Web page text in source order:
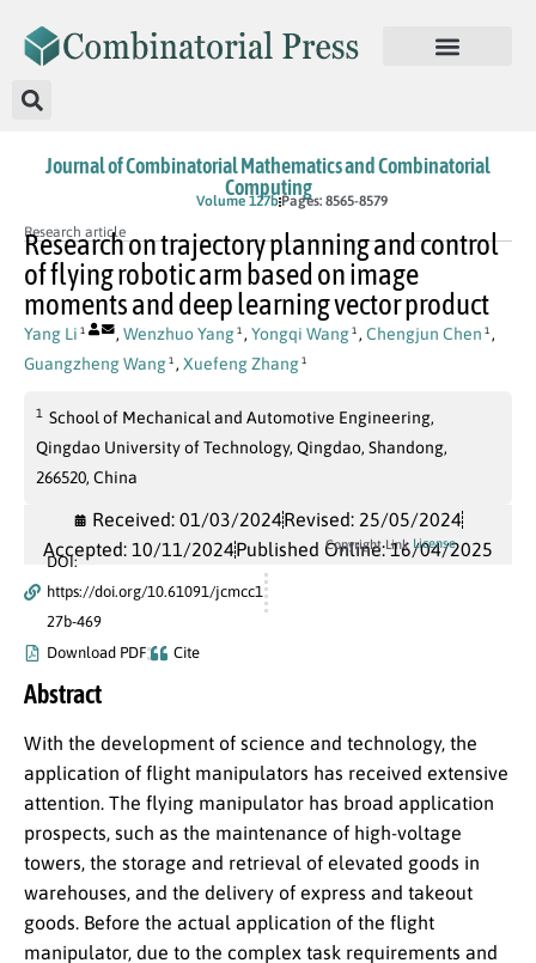
Journal of Combinatorial Mathematics and Combinatorial
Computing
Volume 127b Pages: 8565-8579
Research article
Research on trajectory planning and control
of flying robotic arm based on image
moments and deep learning vector product
Yang Li 1 , Wenzhuo Yang 1 , Yongqi Wang 1 , Chengjun Chen 1 ,
Guangzheng Wang 1 , Xuefeng Zhang 1
1 School of Mechanical and Automotive Engineering,
Qingdao University of Technology, Qingdao, Shandong,
266520, China
Received: 01/03/2024Revised: 25/05/2024
Accepted: 10/11/2024Published Online: 16/04/2025
DOI:
https://doi.org/10.61091/jcmcc1
27b-469
Download PDF
Cite
Copyright Link License
Abstract
With the development of science and technology, the
application of flight manipulators has received extensive
attention. The flying manipulator has broad application
prospects, such as the maintenance of high-voltage
towers, the storage and retrieval of elevated goods in
warehouses, and the delivery of express and takeout
goods. Before the actual application of the flight
manipulator, due to the complex task requirements and